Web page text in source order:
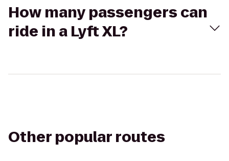
How many passengers can
ride in a Lyft XL?
Other popular routes